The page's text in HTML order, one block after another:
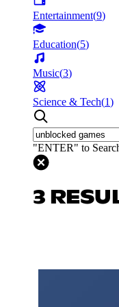
Entertainment(9)
Education(5)
Music(3)
Science & Tech(1)
"ENTER" to
3